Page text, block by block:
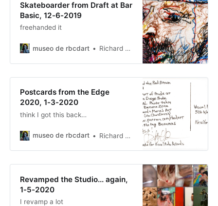
Skateboarder from Draft at Bar
Basic, 12-6-2019
freehanded it
museo de rbcdart Richard Baer ChauDavis
Postcards from the Edge
2020, 1-3-2020
think I got this back…
museo de rbcdart Richard Baer ChauDavis
Revamped the Studio... again,
1-5-2020
I revamp a lot